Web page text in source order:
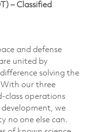
– Classified
and defense
united by
solving the
With our three
class operations
development, we
no one else can.